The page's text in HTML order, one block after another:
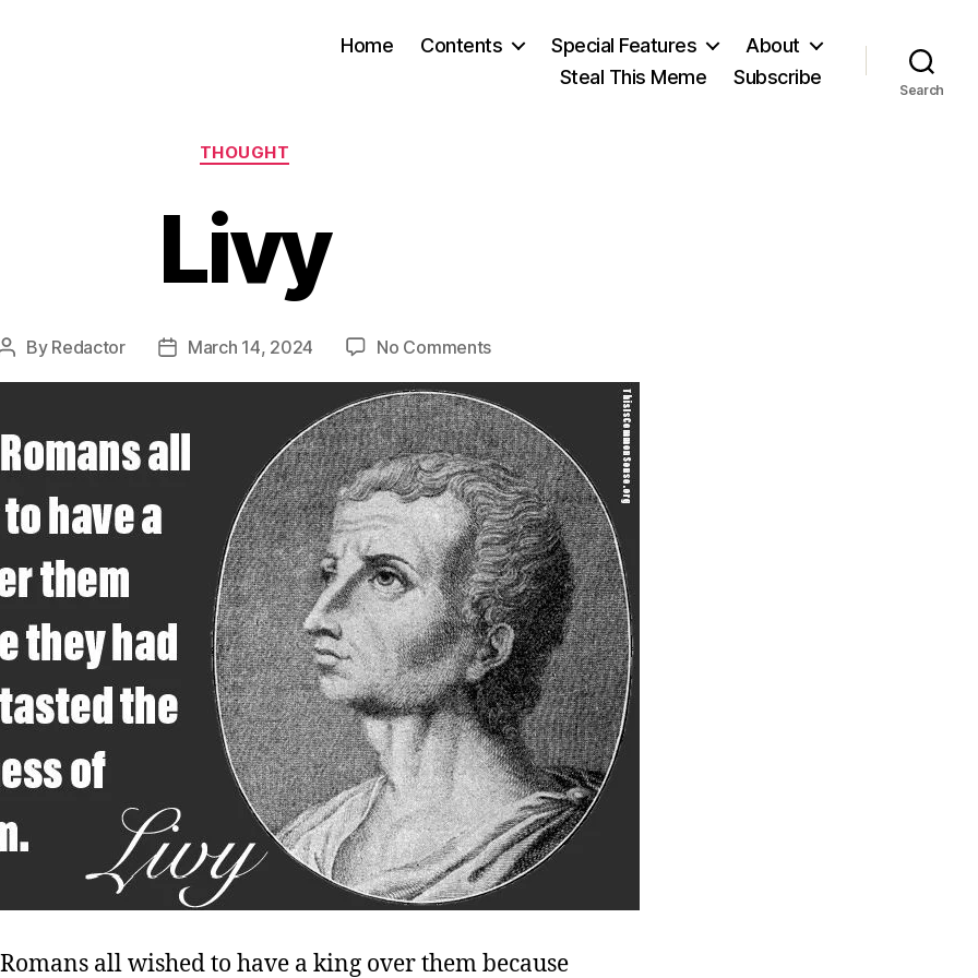
Home Contents Special Features
About
Steal This Meme
Subscribe
Search
Categories
THOUGHT
Livy
Post
By Redactor
PostMarch 14, 2024 No Commentson
all wished to have a king over them because